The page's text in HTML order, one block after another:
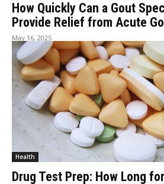
How Quickly Can a Gout
Provide Relief from Acute
May 16, 2025
Health
Drug Test Prep: How Long